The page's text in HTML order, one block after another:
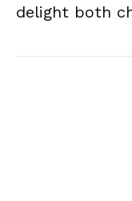
delight both